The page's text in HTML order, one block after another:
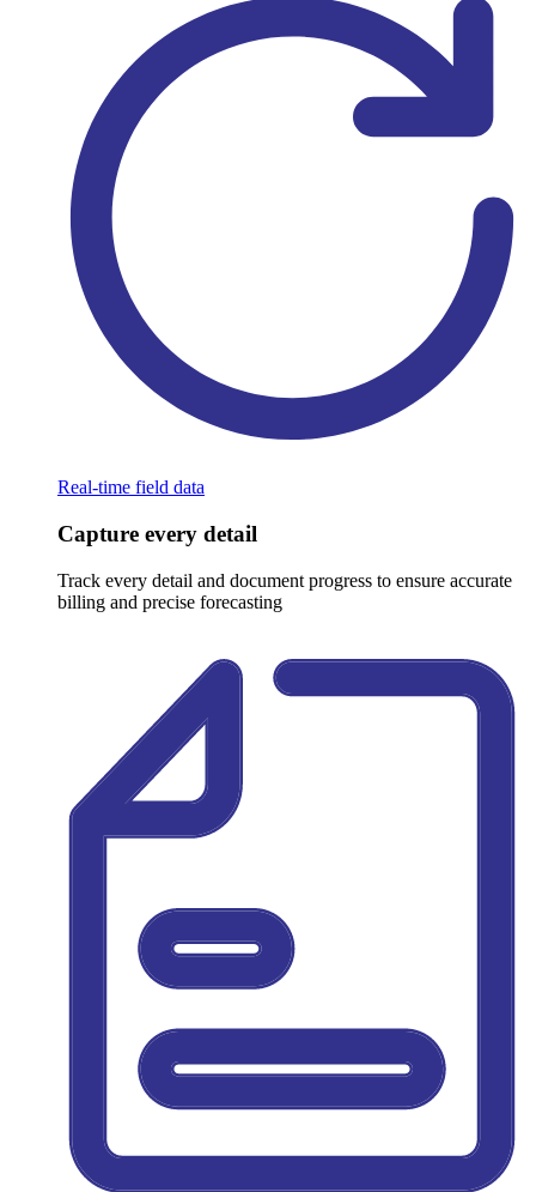
Real-time field data
Capture every detail
Track every detail and document progress to ensure accurate
billing and precise forecasting